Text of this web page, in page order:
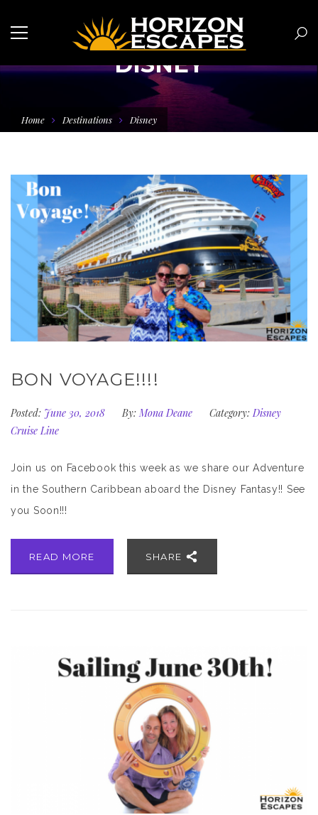
DISNEY
Home Destinations Disney
BON VOYAGE!!!!
Posted: June 30, 2018 By: Mona Deane Category: Disney
Cruise Line
Join us on Facebook this week as we share our Adventure
in the Southern Caribbean aboard the Disney Fantasy!! See
you Soon!!!
READ MORE SHARE